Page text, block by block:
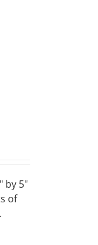
by 5"
of